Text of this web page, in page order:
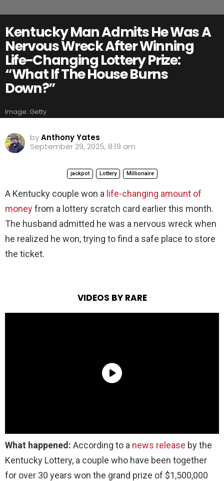
Kentucky Man Admits He Was A
Nervous Wreck After Winning
Life-Changing Lottery Prize:
“What If The House Burns
Down?”
Image: Getty
byAnthony Yates
September 29, 2025, 8:19 am
jackpot Lottery Millionaire
A Kentucky couple won a life-changing amount of
moneyfrom a lottery scratch card earlier this month.
The husband admitted he was a nervous wreck when
he realized he won, trying to find a safe place to store
the ticket.
VIDEOS BY RARE
What happened: According to a news release by the
Kentucky Lottery, a couple who have been together
for over 30 years won the grand prize of $1,500,000